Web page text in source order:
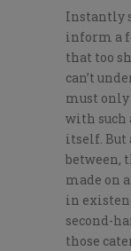
Instantly
inform a
that too
can’t
must
with such
itself. But
between,
made on
in
second-
those